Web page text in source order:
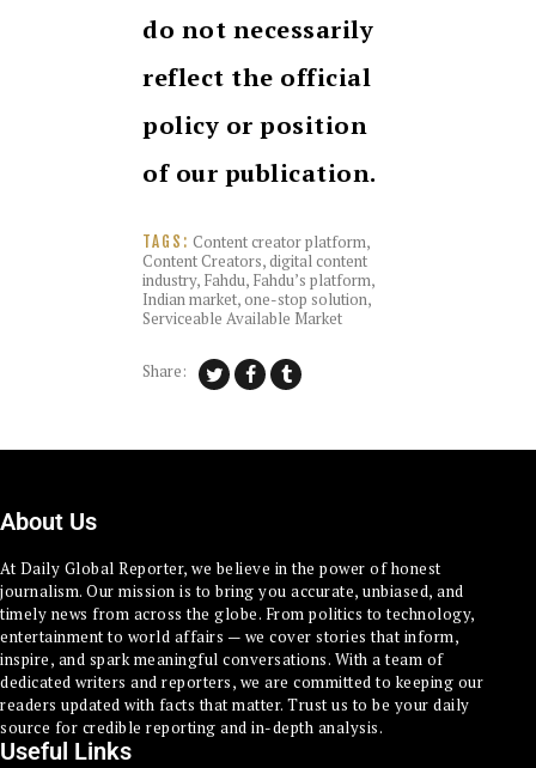
do not necessarily
reflect the official
policy or position
of our publication.
TAGS: Content creator platform,
Content Creators,digital content
industry, Fahdu, Fahdu’s platform,
Indian market,one-stop solution,
Serviceable Available Market
Share:
About Us
At Daily Global Reporter, we believe in the power of honest
journalism. Our mission is to bring you accurate, unbiased, and
timely news from across the globe. From politics to technology,
entertainment to world affairs — we cover stories that inform,
inspire, and spark meaningful conversations. With a team of
dedicated writers and reporters, we are committed to keeping our
readers updated with facts that matter. Trust us to be your daily
source for credible reporting and in-depth analysis.
Useful Links